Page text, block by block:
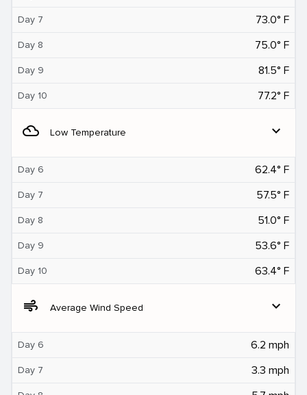
Day 7 73.0° F
Day 8 75.0° F
Day 9 81.5° F
Day 10 77.2° F
filter_drama Low Temperature expand_more
Day 6 62.4° F
Day 7 57.5° F
Day 8 51.0° F
Day 9 53.6° F
Day 10 63.4° F
air Average Wind Speed expand_more
Day 6 6.2 mph
Day 7 3.3 mph